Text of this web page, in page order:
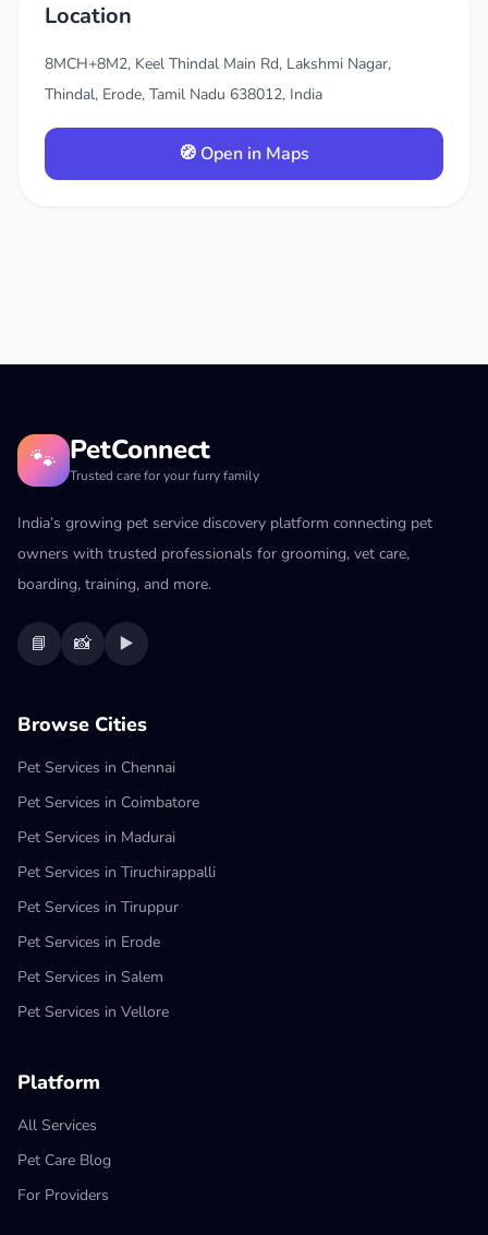
Location
8MCH+8M2, Keel Thindal Main Rd, Lakshmi Nagar,
Thindal, Erode, Tamil Nadu 638012, India
🧭 Open in Maps
🐾 PetConnect
Trusted care for your furry family
India’s growing pet service discovery platform connecting pet
owners with trusted professionals for grooming, vet care,
boarding, training, and more.
📘 📸 ▶️
Browse Cities
Pet Services in Chennai
Pet Services in Coimbatore
Pet Services in Madurai
Pet Services in Tiruchirappalli
Pet Services in Tiruppur
Pet Services in Erode
Pet Services in Salem
Pet Services in Vellore
Platform
All Services
Pet Care Blog
For Providers